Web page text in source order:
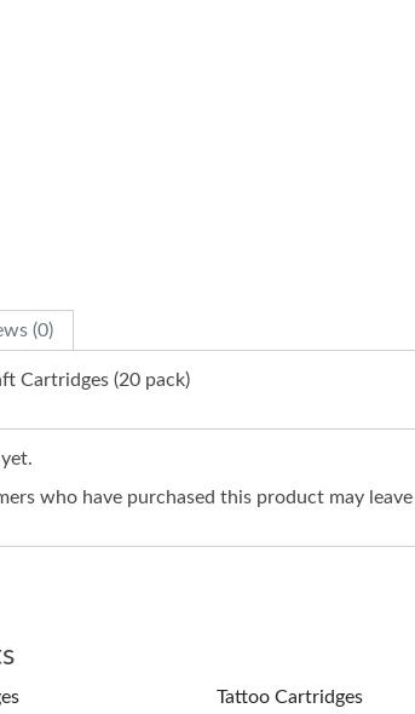
(0)
Cartridges (20 pack)
who have purchased this product may
Tattoo Cartridges